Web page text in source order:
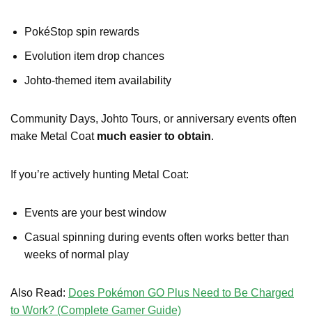
PokéStop spin rewards
Evolution item drop chances
Johto-themed item availability
Community Days, Johto Tours, or anniversary events often
make Metal Coat much easier to obtain.
If you’re actively hunting Metal Coat:
Events are your best window
Casual spinning during events often works better than
weeks of normal play
Also Read: Does Pokémon GO Plus Need to Be Charged
to Work? (Complete Gamer Guide)